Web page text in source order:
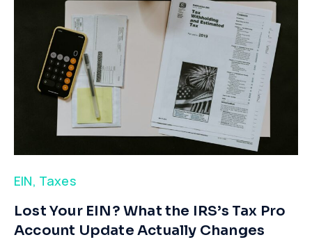
EIN, Taxes
​Lost Your EIN? What the IRS’s Tax Pro
Account Update Actually Changes